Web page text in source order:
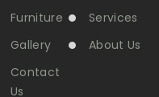
Furniture
Services
Gallery
About Us
Contact
Us